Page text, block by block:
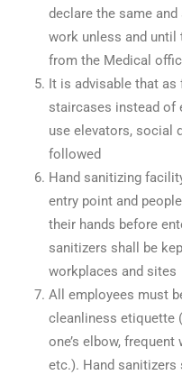
declare the same
work unless and until
from the Medical
It is advisable that
staircases instead of
use elevators, social
followed
Hand sanitizing
entry point and
their hands before
sanitizers shall be
workplaces and sites
All employees must
cleanliness etiquette
one’s elbow,
etc.). Hand